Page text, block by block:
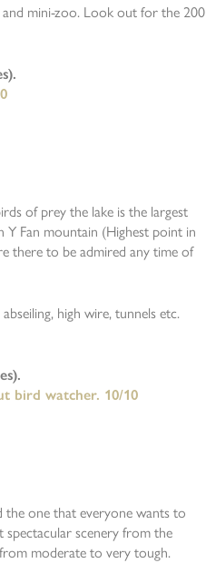
mini-zoo. Look out for the 200
of prey the lake is the largest
Y Fan mountain (Highest point in
there to be admired any time of
high wire, tunnels etc.
bird watcher. 10/10
the one that everyone wants to
scenery from the
moderate to very tough.